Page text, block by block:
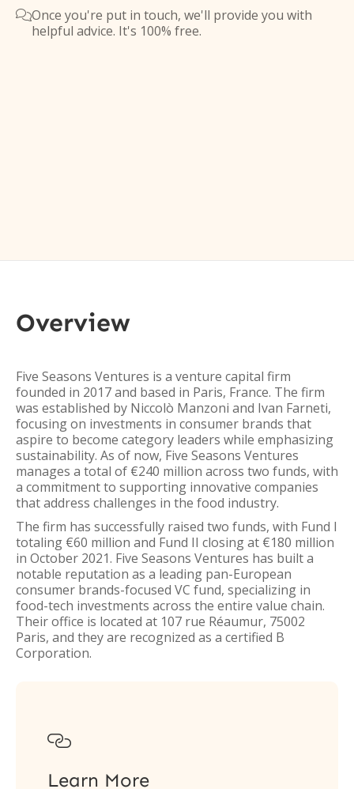
Once you're put in touch, we'll provide you with
helpful advice. It's 100% free.
Overview
Five Seasons Ventures is a venture capital firm
founded in 2017 and based in Paris, France. The firm
was established by Niccolò Manzoni and Ivan Farneti,
focusing on investments in consumer brands that
aspire to become category leaders while emphasizing
sustainability. As of now, Five Seasons Ventures
manages a total of €240 million across two funds, with
a commitment to supporting innovative companies
that address challenges in the food industry.
The firm has successfully raised two funds, with Fund I
totaling €60 million and Fund II closing at €180 million
in October 2021. Five Seasons Ventures has built a
notable reputation as a leading pan-European
consumer brands-focused VC fund, specializing in
food-tech investments across the entire value chain.
Their office is located at 107 rue Réaumur, 75002
Paris, and they are recognized as a certified B
Corporation.

Learn More